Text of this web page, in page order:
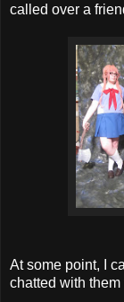
called over a
At some point, I
chatted with them